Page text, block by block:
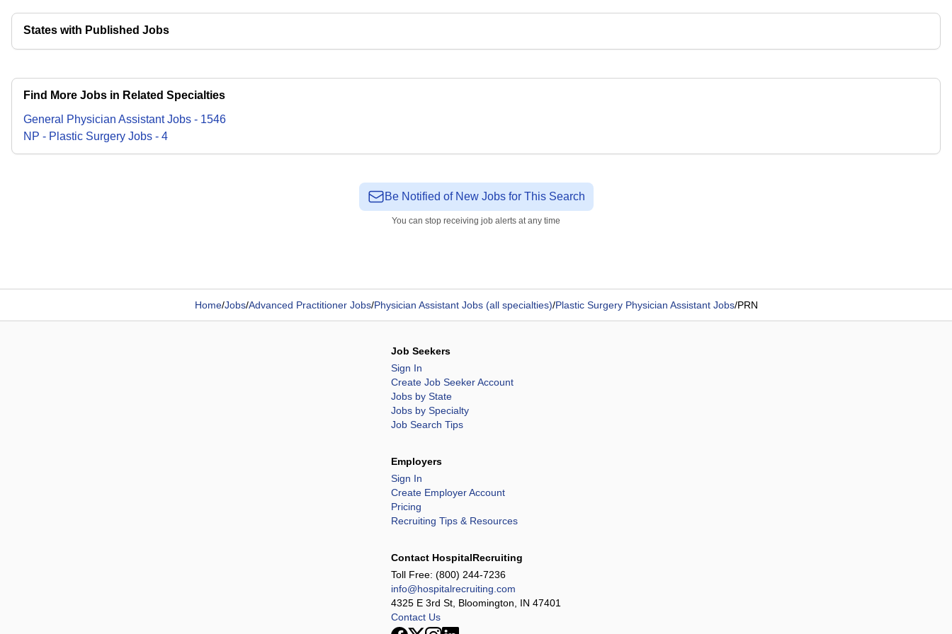
States with Published Jobs
Find More Jobs in Related Specialties
General Physician AssistantJobs - 1546
NP - Plastic Surgery Jobs - 4
Be Notified of New Jobs for This Search
You can stop receiving job alerts at any time
Home/Jobs/Advanced Practitioner Jobs/Physician Assistant Jobs (all specialties)/Plastic Surgery Physician Assistant Jobs/PRN
Job Seekers
Sign In
Create Job Seeker Account
Jobs by State
Jobs by Specialty
Job Search Tips
Employers
Sign In
Create Employer Account
Pricing
Recruiting Tips & Resources
Contact HospitalRecruiting
Toll Free: (800) 244-7236
info@hospitalrecruiting.com
4325 E 3rd St, Bloomington, IN 47401
Contact Us